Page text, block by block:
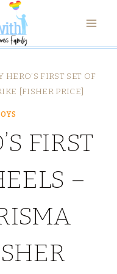
HERO’S FIRST SET OF
[FISHER PRICE]
FIRST
–